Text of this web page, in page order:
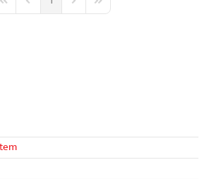
First PagePrevious PageNext PageLast Page